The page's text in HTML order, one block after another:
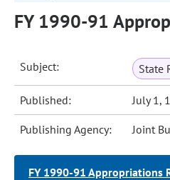
FY 1990-91
Subject: State
Published: July 1,
Publishing Agency: Joint
FY 1990-91 Appropriations